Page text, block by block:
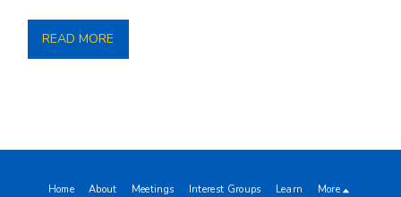
READ MORE
Home About Meetings Interest Groups Learn More